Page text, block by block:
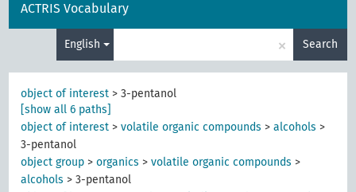
ACTRIS Vocabulary
English × Search
object of interest >3-pentanol
[show all 6 paths]
object of interest >volatile organic compounds >alcohols >
3-pentanol
object group >organics >volatile organic compounds >
alcohols >3-pentanol